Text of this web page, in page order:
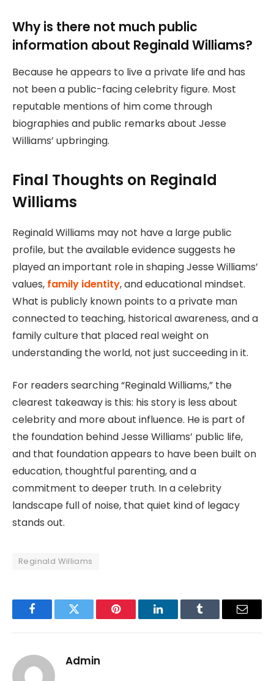
Why is there not much public
information about Reginald Williams?
Because he appears to live a private life and has
not been a public-facing celebrity figure. Most
reputable mentions of him come through
biographies and public remarks about Jesse
Williams’ upbringing.
Final Thoughts on Reginald
Williams
Reginald Williams may not have a large public
profile, but the available evidence suggests he
played an important role in shaping Jesse Williams’
values, family identity, and educational mindset.
What is publicly known points to a private man
connected to teaching, historical awareness, and a
family culture that placed real weight on
understanding the world, not just succeeding in it.
For readers searching “Reginald Williams,” the
clearest takeaway is this: his story is less about
celebrity and more about influence. He is part of
the foundation behind Jesse Williams’ public life,
and that foundation appears to have been built on
education, thoughtful parenting, and a
commitment to deeper truth. In a celebrity
landscape full of noise, that quiet kind of legacy
stands out.
Reginald Williams
FacebookTwitter Pinterest LinkedInTumblr Email
Admin